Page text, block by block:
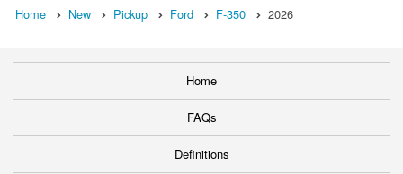
Home New Pickup Ford F-350 2026
Home
FAQs
Definitions